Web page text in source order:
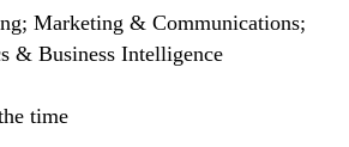
Marketing & Communications;
& Business Intelligence
time